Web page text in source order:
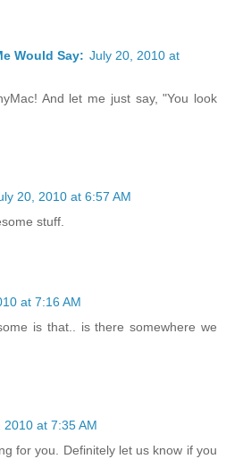
Would Say: July 20, 2010 at
And let me just say, "You look
20, 2010 at 6:57 AM
stuff.
at 7:16 AM
is that.. is there somewhere we
2010 at 7:35 AM
for you. Definitely let us know if you